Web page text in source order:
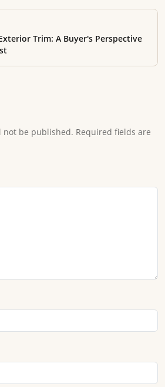
Trim: A Buyer's Perspective
be published. Required fields are